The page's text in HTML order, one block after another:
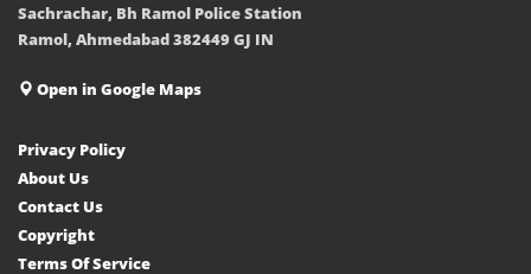
Sachrachar, Bh Ramol Police Station
Ramol, Ahmedabad 382449 GJ IN
Open in Google Maps
Privacy Policy
About Us
Contact Us
Copyright
Terms Of Service